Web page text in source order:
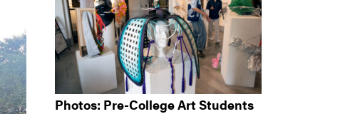
Photos: Pre-College Art Students